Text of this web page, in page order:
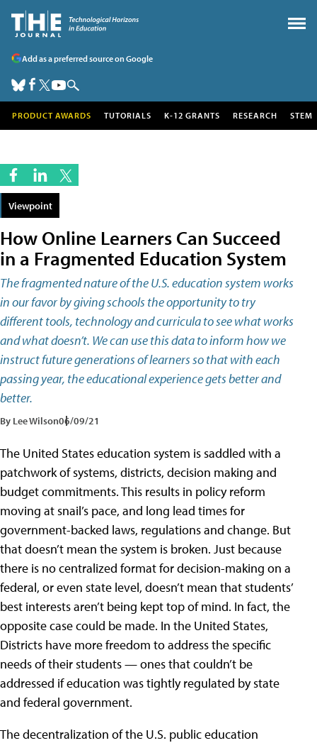
Add as a preferred source on Google
PRODUCT AWARDS TUTORIALS K-12 GRANTS RESEARCH STEM
Viewpoint
How Online Learners Can Succeed
in a Fragmented Education System
The fragmented nature of the U.S. education system works
in our favor by giving schools the opportunity to try
different tools, technology and curricula to see what works
and what doesn’t. We can use this data to inform how we
instruct future generations of learners so that with each
passing year, the educational experience gets better and
better.
By Lee Wilson06/09/21
The United States education system is saddled with a
patchwork of systems, districts, decision making and
budget commitments. This results in policy reform
moving at snail’s pace, and long lead times for
government-backed laws, regulations and change. But
that doesn’t mean the system is broken. Just because
there is no centralized format for decision-making on a
federal, or even state level, doesn’t mean that students’
best interests aren’t being kept top of mind. In fact, the
opposite case could be made. In the United States,
Districts have more freedom to address the specific
needs of their students — ones that couldn’t be
addressed if education was tightly regulated by state
and federal government.
The decentralization of the U.S. public education